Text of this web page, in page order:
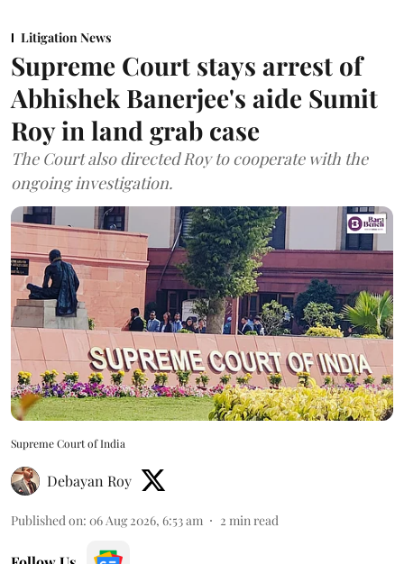
Litigation News
Supreme Court stays arrest of
Abhishek Banerjee's aide Sumit
Roy in land grab case
The Court also directed Roy to cooperate with the
ongoing investigation.
Supreme Court of India
Debayan Roy
Published on: 06 Aug 2026, 6:53 am 2 min read